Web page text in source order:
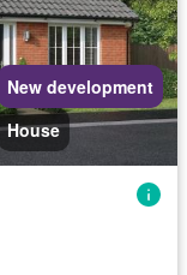
New development
House